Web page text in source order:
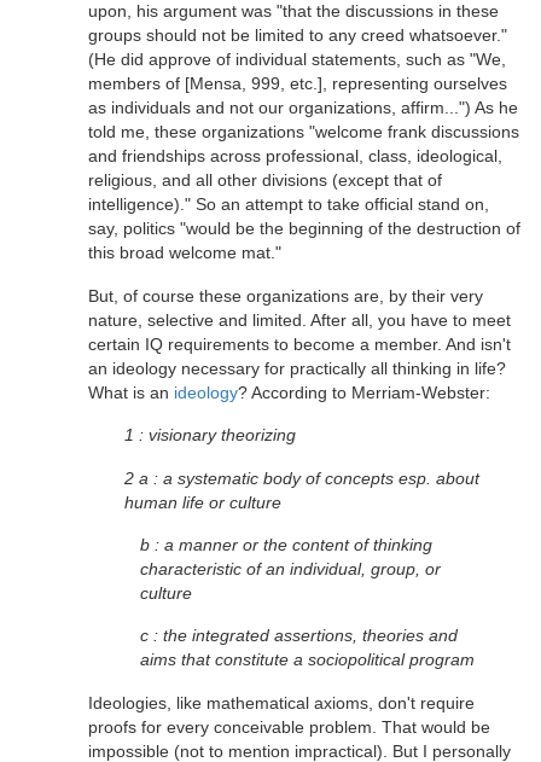
upon, his argument was "that the discussions in these
groups should not be limited to any creed whatsoever."
(He did approve of individual statements, such as "We,
members of [Mensa, 999, etc.], representing ourselves
as individuals and not our organizations, affirm...") As he
told me, these organizations "welcome frank discussions
and friendships across professional, class, ideological,
religious, and all other divisions (except that of
intelligence)." So an attempt to take official stand on,
say, politics "would be the beginning of the destruction of
this broad welcome mat."
But, of course these organizations are, by their very
nature, selective and limited. After all, you have to meet
certain IQ requirements to become a member. And isn't
an ideology necessary for practically all thinking in life?
What is an ideology? According to Merriam-Webster:
1 : visionary theorizing
2 a : a systematic body of concepts esp. about
human life or culture
b : a manner or the content of thinking
characteristic of an individual, group, or
culture
c : the integrated assertions, theories and
aims that constitute a sociopolitical program
Ideologies, like mathematical axioms, don't require
proofs for every conceivable problem. That would be
impossible (not to mention impractical). But I personally